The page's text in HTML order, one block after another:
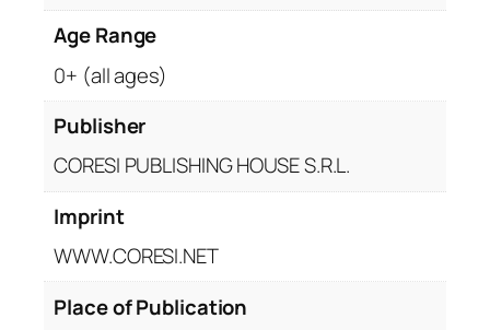
Age Range
0+ (all ages)
Publisher
CORESI PUBLISHING HOUSE S.R.L.
Imprint
WWW.CORESI.NET
Place of Publication